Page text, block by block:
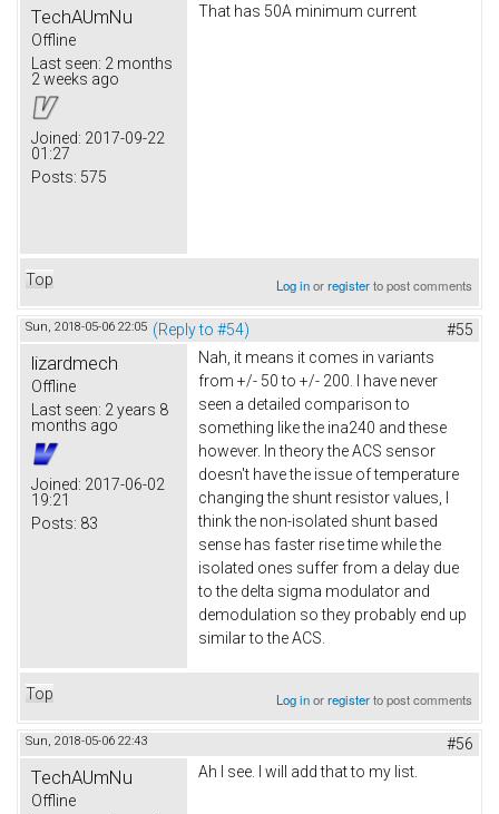
TechAUmNu
Offline
Last seen: 2 months
2 weeks ago
Joined: 2017-09-22
01:27
Posts: 575
That has 50A minimum current
Top Log inorregisterto post comments
Sun, 2018-05-06 22:05 (Reply to #54) #55
lizardmech
Offline
Last seen: 2 years 8
months ago
Joined: 2017-06-02
19:21
Posts: 83
Nah, it means it comes in variants
from +/- 50 to +/- 200. I have never
seen a detailed comparison to
something like the ina240 and these
however. In theory the ACS sensor
doesn't have the issue of temperature
changing the shunt resistor values, I
think the non-isolated shunt based
sense has faster rise time while the
isolated ones suffer from a delay due
to the delta sigma modulator and
demodulation so they probably end up
similar to the ACS.
Top Log inorregisterto post comments
Sun, 2018-05-06 22:43 #56
TechAUmNu
Offline
Ah I see. I will add that to my list.